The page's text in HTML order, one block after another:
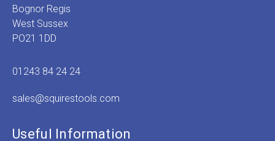
Bognor Regis
West Sussex
PO21 1DD
01243 84 24 24
sales@squirestools.com
Useful Information